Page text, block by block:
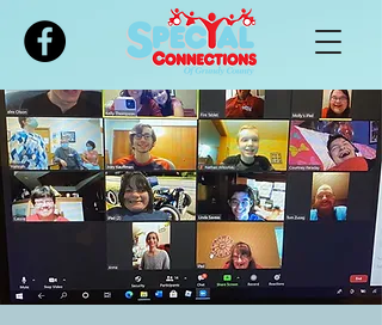
Please
note:
includes
an
accessibility
system.